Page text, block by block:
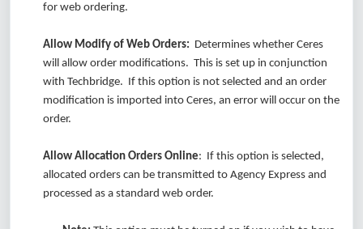
for web ordering.
Allow Modify of Web Orders: Determines whether Ceres
will allow order modifications. This is set up in conjunction
with Techbridge. If this option is not selected and an order
modification is imported into Ceres, an error will occur on the
order.
Allow Allocation Orders Online: If this option is selected,
allocated orders can be transmitted to Agency Express and
processed as a standard web order.